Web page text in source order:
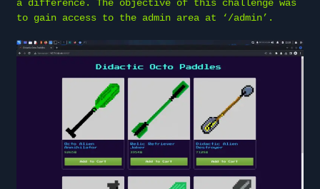
a difference. The objective of this challenge was
to gain access to the admin area at ‘/admin’.